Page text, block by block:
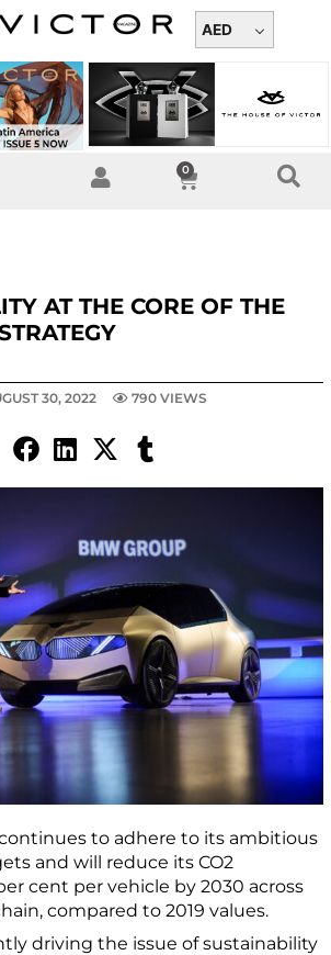
AED
0
Cart
AT THE CORE OF THE
30, 2022 790 VIEWS
to adhere to its ambitious
and will reduce its CO2
cent per vehicle by 2030 across
compared to 2019 values.
driving the issue of sustainability